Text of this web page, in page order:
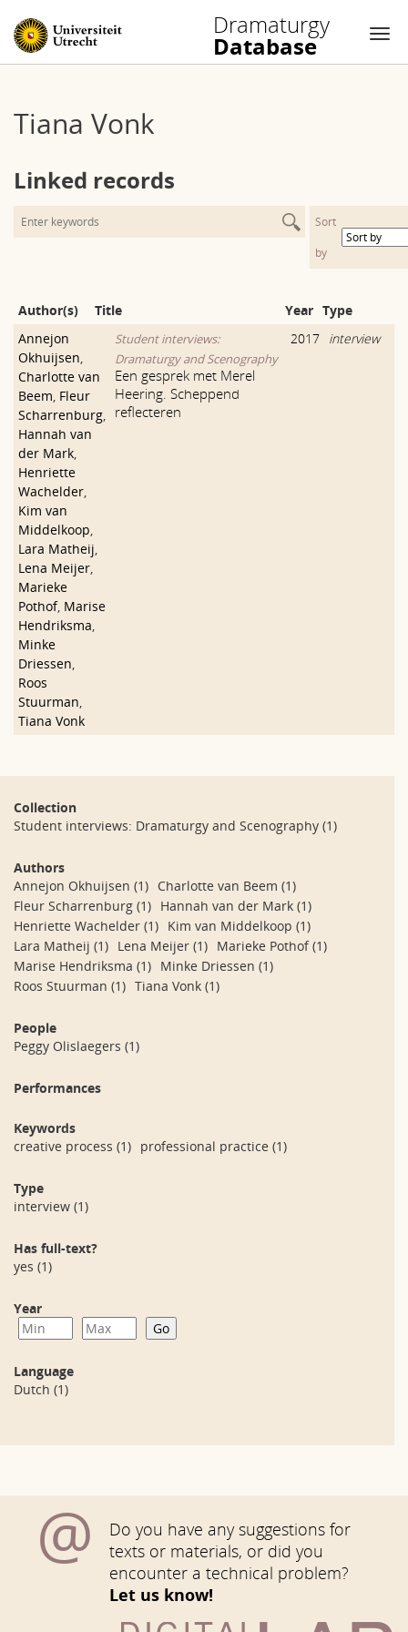
Dramaturgy
Database
to
content
Tiana Vonk
Linked records
Sort
by
Author(s) Title Year Type
Annejon
Okhuijsen,
Charlotte van
Beem, Fleur
Scharrenburg,
Hannah van
der Mark,
Henriette
Wachelder,
Kim van
Middelkoop,
Lara Matheij,
Lena Meijer,
Marieke
Pothof, Marise
Hendriksma,
Minke
Driessen,
Roos
Stuurman,
Tiana Vonk
Student interviews:
Dramaturgy and Scenography
Een gesprek met Merel
Heering. Scheppend
reflecteren
2017 interview
Collection
Student interviews: Dramaturgy and Scenography (1)
Authors
Annejon Okhuijsen (1) Charlotte van Beem (1)
Fleur Scharrenburg (1) Hannah van der Mark (1)
Henriette Wachelder (1) Kim van Middelkoop (1)
Lara Matheij (1) Lena Meijer (1) Marieke Pothof(1)
Marise Hendriksma (1) Minke Driessen (1)
Roos Stuurman (1) Tiana Vonk (1)
People
Peggy Olislaegers (1)
Performances
Keywords
creative process (1) professional practice (1)
Type
interview (1)
Has full-text?
yes (1)
Year
Language
Dutch (1)
@
Do you have any suggestions for
texts or materials, or did you
encounter a technical problem?
Let us know!